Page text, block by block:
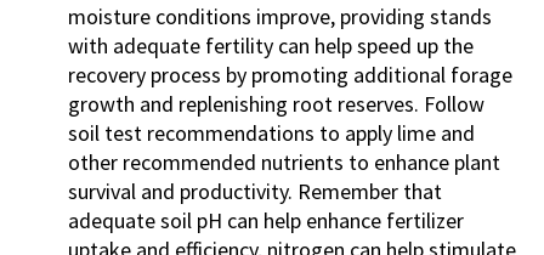
moisture conditions improve, providing stands
with adequate fertility can help speed up the
recovery process by promoting additional forage
growth and replenishing root reserves. Follow
soil test recommendations to apply lime and
other recommended nutrients to enhance plant
survival and productivity. Remember that
adequate soil pH can help enhance fertilizer